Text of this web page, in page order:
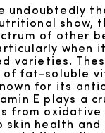
undoubtedly
show,
of other
when
varieties.
of fat-soluble
for its
E plays a
from oxidative
health and